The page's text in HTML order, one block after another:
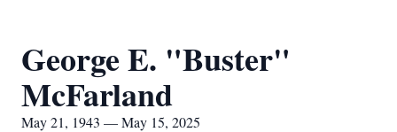
George E. "Buster"
McFarland
May 21, 1943 — May 15, 2025